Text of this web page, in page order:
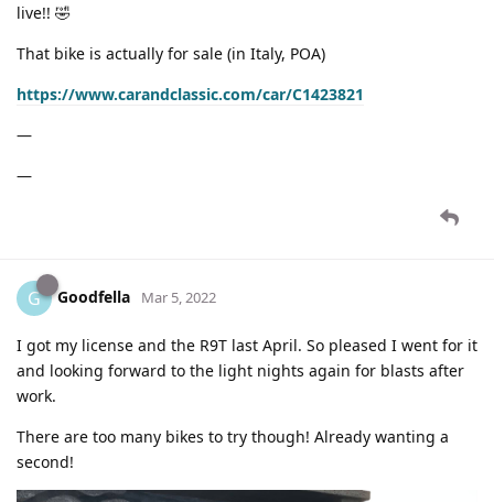
live!! 🤣
That bike is actually for sale (in Italy, POA)
https://www.carandclassic.com/car/C1423821
—
—
G Goodfella Mar 5, 2022
I got my license and the R9T last April. So pleased I went for it
and looking forward to the light nights again for blasts after
work.
There are too many bikes to try though! Already wanting a
second!